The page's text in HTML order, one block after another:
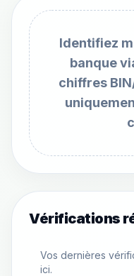
Identifiez
banque
chiffres
Vérifications
Vos dernières
ici.